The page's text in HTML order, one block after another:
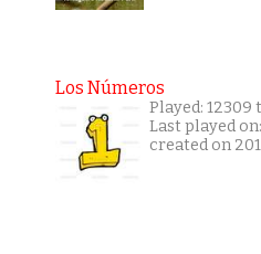
Los Números
Played: 12309
Last played
created on